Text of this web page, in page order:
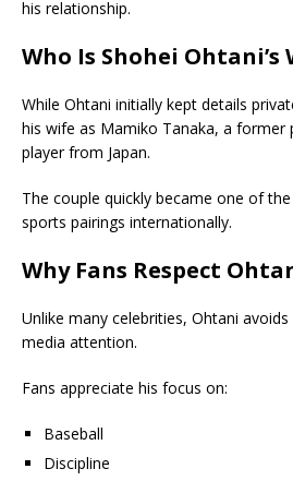
his relationship.
Who Is Shohei Ohtani’s
While Ohtani initially kept details
his wife as Mamiko Tanaka, a former
player from Japan.
The couple quickly became one of
sports pairings internationally.
Why Fans Respect
Unlike many celebrities, Ohtani
media attention.
Fans appreciate his focus on:
Baseball
Discipline